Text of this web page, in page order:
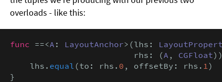
overloads - like this:
func ==<A : LayoutAnchor>(lhs:
                         rhs: (
A , CGFloat
    lhs.
equal (to: rhs. 0 , offsetBy: rhs. 1 )
}